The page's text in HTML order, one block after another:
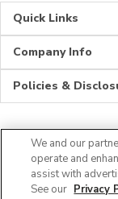
Quick Links
Company Info
Policies &
We and our
operate and
assist with
See our Privacy